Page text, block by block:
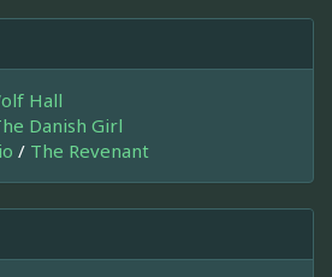
Hall
Danish Girl
/ The Revenant